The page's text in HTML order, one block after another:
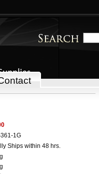
1G
Ships within 48 hrs.